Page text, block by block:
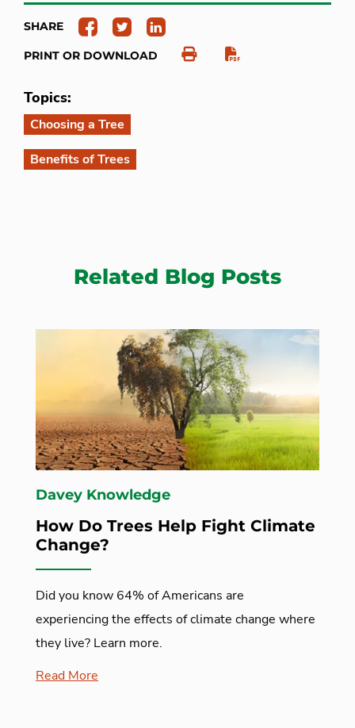
SHARE
PRINT OR DOWNLOAD
Topics:
Choosing a Tree
Benefits of Trees
Related Blog Posts
Davey Knowledge
How Do Trees Help Fight Climate
Change?
Did you know 64% of Americans are
experiencing the effects of climate change where
they live? Learn more.
Read More